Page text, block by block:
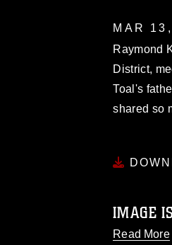
MAR
Raymond
District,
Toal's
shared so
IMAGE
Read More